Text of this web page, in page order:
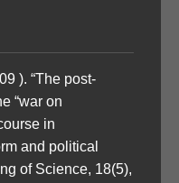
). “The post-
“war on
in
and political
of Science, 18(5),